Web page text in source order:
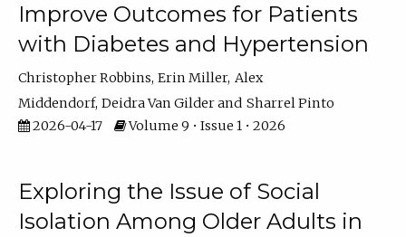
Improve Outcomes for Patients
with Diabetes and Hypertension
Christopher Robbins Erin Miller Alex
Middendorf Deidra Van Gilder
Sharrel Pinto
2026-04-17
Volume 9 • Issue 1 • 2026
Exploring the Issue of Social
Isolation Among Older Adults in